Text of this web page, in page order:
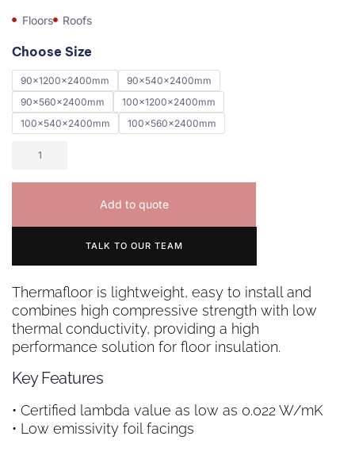
Floors Roofs
Choose Size
90x1200x2400mm
90x540x2400mm
90x560x2400mm
100x1200x2400mm
100x540x2400mm
100x560x2400mm
Add to quote
TALK TO OUR TEAM
Thermafloor is lightweight, easy to install and
combines high compressive strength with low
thermal conductivity, providing a high
performance solution for floor insulation.
Key Features
• Certified lambda value as low as 0.022 W/mK
• Low emissivity foil facings